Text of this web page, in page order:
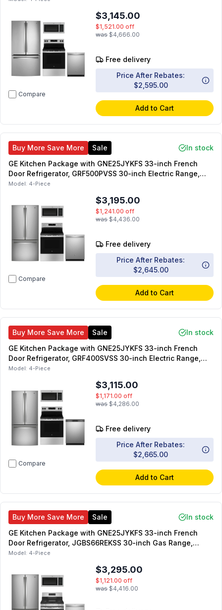
Compare
$3,145.00
$1,521.00 off
was $4,666.00
Free delivery
Price After Rebates:
$2,595.00
Add to Cart
Buy More Save More Sale
In stock
GE Kitchen Package with GNE25JYKFS 33-inch French
Door Refrigerator, GRF500PVSS 30-inch Electric Range,
JVM3160RFSS 30-inch OTR Microwave, GDT550PYRFS 24-
Model: 4-Piece
Compare
$3,195.00
$1,241.00 off
was $4,436.00
Free delivery
Price After Rebates:
$2,645.00
Add to Cart
Buy More Save More Sale
In stock
GE Kitchen Package with GNE25JYKFS 33-inch French
Door Refrigerator, GRF400SVSS 30-inch Electric Range,
JVM3160RFSS 30-inch OTR Microwave, GDF535PSRSS 24-
Model: 4-Piece
Compare
$3,115.00
$1,171.00 off
was $4,286.00
Free delivery
Price After Rebates:
$2,665.00
Add to Cart
Buy More Save More Sale
In stock
GE Kitchen Package with GNE25JYKFS 33-inch French
Door Refrigerator, JGBS66REKSS 30-inch Gas Range,
JVM3160RFSS 30-inch OTR Microwave, GDT550PYRFS 24-
Model: 4-Piece
$3,295.00
$1,121.00 off
was $4,416.00